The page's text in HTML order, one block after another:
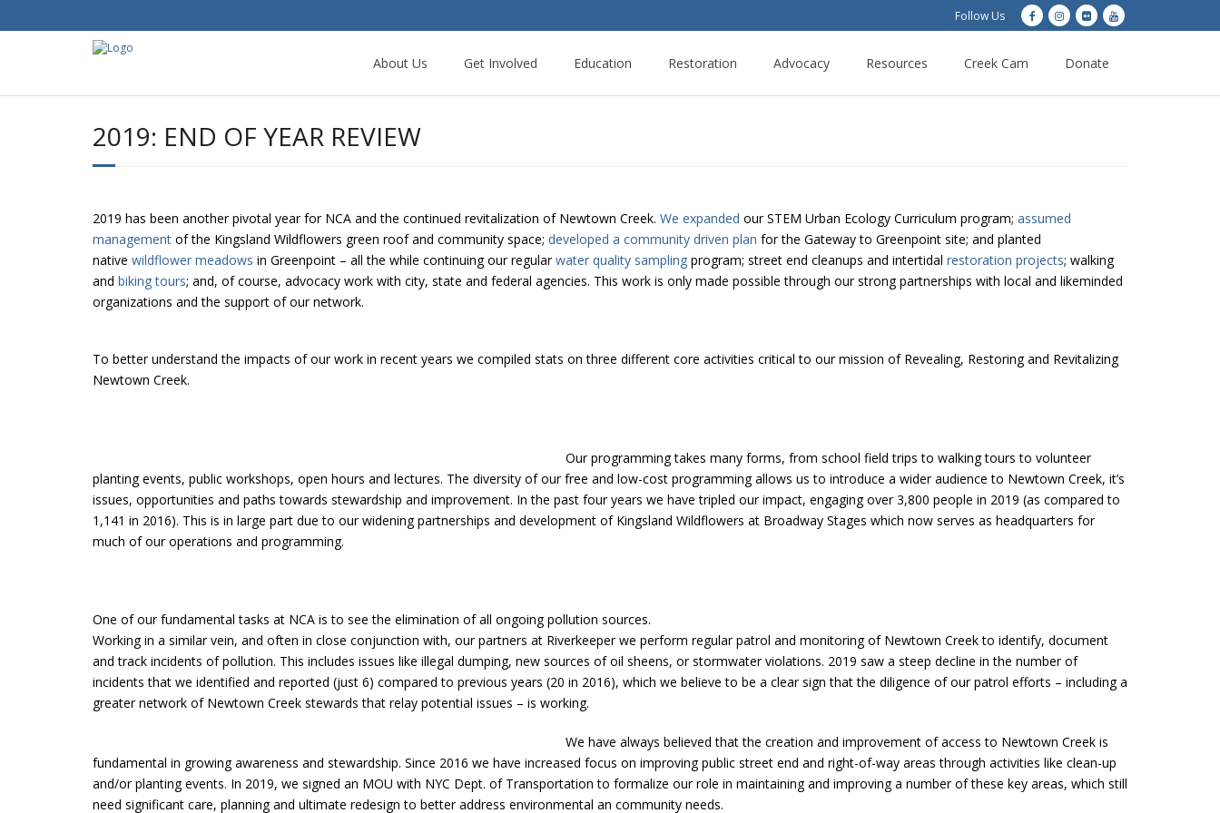
Follow Us
About Us Get Involved Education Restoration Advocacy Resources Creek Cam Donate
2019: END OF YEAR REVIEW
2019 has been another pivotal year for NCA and the continued revitalization of Newtown Creek. We expanded our STEM Urban Ecology Curriculum program; assumed
management of the Kingsland Wildflowers green roof and community space; developed a community driven plan for the Gateway to Greenpoint site; and planted
native wildflower meadows in Greenpoint – all the while continuing our regularwater quality sampling program; street end cleanups and intertidal restoration projects; walking
and biking tours; and, of course, advocacy work with city, state and federal agencies. This work is only made possible through our strong partnerships with local and likeminded
organizations and the support of our network.
To better understand the impacts of our work in recent years we compiled stats on three different core activities critical to our mission of Revealing, Restoring and Revitalizing
Newtown Creek.
Our programming takes many forms, from school field trips to walking tours to volunteer
planting events, public workshops, open hours and lectures. The diversity of our free and low-cost programming allows us to introduce a wider audience to Newtown Creek, it’s
issues, opportunities and paths towards stewardship and improvement. In the past four years we have tripled our impact, engaging over 3,800 people in 2019 (as compared to
1,141 in 2016). This is in large part due to our widening partnerships and development of Kingsland Wildflowers at Broadway Stages which now serves as headquarters for
much of our operations and programming.
One of our fundamental tasks at NCA is to see the elimination of all ongoing pollution sources.
Working in a similar vein, and often in close conjunction with, our partners at Riverkeeper we perform regular patrol and monitoring of Newtown Creek to identify, document
and track incidents of pollution. This includes issues like illegal dumping, new sources of oil sheens, or stormwater violations. 2019 saw a steep decline in the number of
incidents that we identified and reported (just 6) compared to previous years (20 in 2016), which we believe to be a clear sign that the diligence of our patrol efforts – including a
greater network of Newtown Creek stewards that relay potential issues – is working.
We have always believed that the creation and improvement of access to Newtown Creek is
fundamental in growing awareness and stewardship. Since 2016 we have increased focus on improving public street end and right-of-way areas through activities like clean-up
and/or planting events. In 2019, we signed an MOU with NYC Dept. of Transportation to formalize our role in maintaining and improving a number of these key areas, which still
need significant care, planning and ultimate redesign to better address environmental an community needs.